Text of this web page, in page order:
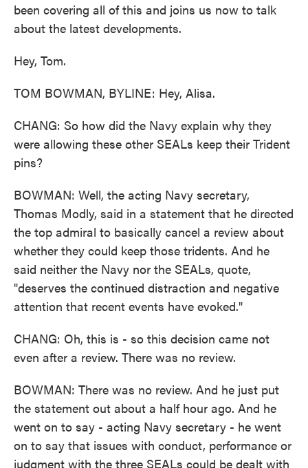
been covering all of this and joins us now to talk
about the latest developments.
Hey, Tom.
TOM BOWMAN, BYLINE: Hey, Alisa.
CHANG: So how did the Navy explain why they
were allowing these other SEALs keep their Trident
pins?
BOWMAN: Well, the acting Navy secretary,
Thomas Modly, said in a statement that he directed
the top admiral to basically cancel a review about
whether they could keep those tridents. And he
said neither the Navy nor the SEALs, quote,
"deserves the continued distraction and negative
attention that recent events have evoked."
CHANG: Oh, this is - so this decision came not
even after a review. There was no review.
BOWMAN: There was no review. And he just put
the statement out about a half hour ago. And he
went on to say - acting Navy secretary - he went
on to say that issues with conduct, performance or
judgment with the three SEALs could be dealt with